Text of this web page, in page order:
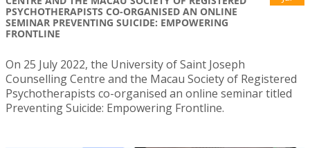
PSYCHOTHERAPISTS CO-ORGANISED AN ONLINE
SEMINAR PREVENTING SUICIDE: EMPOWERING
FRONTLINE
On 25 July 2022, the University of Saint Joseph
Counselling Centre and the Macau Society of Registered
Psychotherapists co-organised an online seminar titled
Preventing Suicide: Empowering Frontline.